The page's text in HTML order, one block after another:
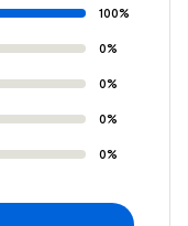
100%
0%
0%
0%
0%